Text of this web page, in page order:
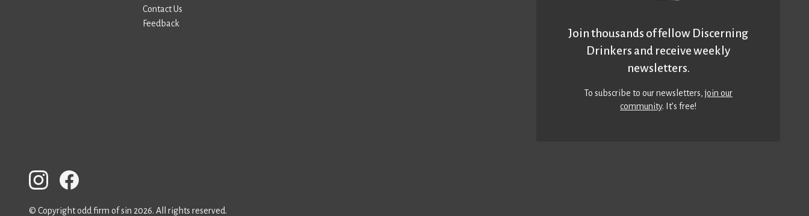
Contact Us
Feedback
Join thousands of fellow Discerning
Drinkers and receive weekly
newsletters.
To subscribe to our newsletters,join our
community. It’s free!
© Copyright odd firm of sin 2026. All rights reserved.